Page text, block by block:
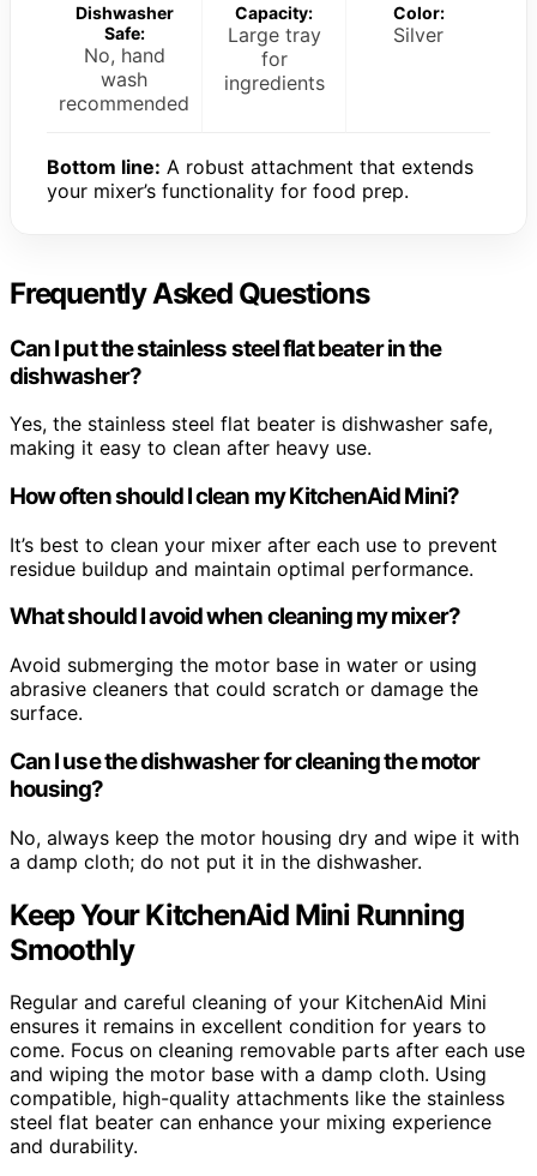
Dishwasher
Safe:
No, hand
wash
recommended
Capacity:
Large tray
for
ingredients
Color:
Silver
Bottom line: A robust attachment that extends
your mixer’s functionality for food prep.
Frequently Asked Questions
Can I put the stainless steel flat beater in the
dishwasher?
Yes, the stainless steel flat beater is dishwasher safe,
making it easy to clean after heavy use.
How often should I clean my KitchenAid Mini?
It’s best to clean your mixer after each use to prevent
residue buildup and maintain optimal performance.
What should I avoid when cleaning my mixer?
Avoid submerging the motor base in water or using
abrasive cleaners that could scratch or damage the
surface.
Can I use the dishwasher for cleaning the motor
housing?
No, always keep the motor housing dry and wipe it with
a damp cloth; do not put it in the dishwasher.
Keep Your KitchenAid Mini Running
Smoothly
Regular and careful cleaning of your KitchenAid Mini
ensures it remains in excellent condition for years to
come. Focus on cleaning removable parts after each use
and wiping the motor base with a damp cloth. Using
compatible, high-quality attachments like the stainless
steel flat beater can enhance your mixing experience
and durability.